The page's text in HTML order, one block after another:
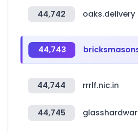
44,742 oaks.delivery
44,743
44,744 rrrlf.nic.in
44,745